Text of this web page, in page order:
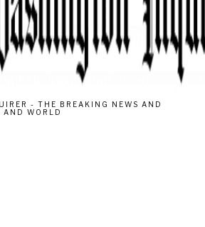
- THE BREAKING NEWS AND
AND WORLD